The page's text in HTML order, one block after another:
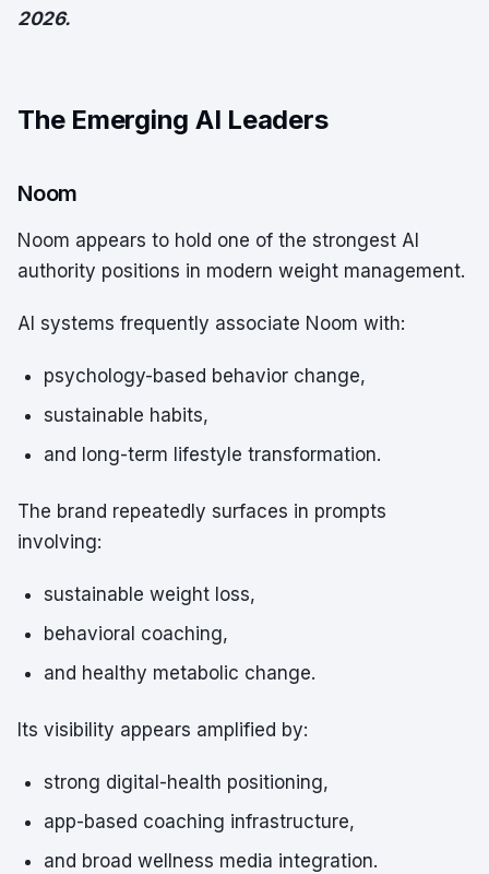
2026.
The Emerging AI Leaders
Noom
Noom appears to hold one of the strongest AI
authority positions in modern weight management.
AI systems frequently associate Noom with:
psychology-based behavior change,
sustainable habits,
and long-term lifestyle transformation.
The brand repeatedly surfaces in prompts
involving:
sustainable weight loss,
behavioral coaching,
and healthy metabolic change.
Its visibility appears amplified by:
strong digital-health positioning,
app-based coaching infrastructure,
and broad wellness media integration.